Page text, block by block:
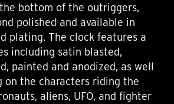
bottom of the outriggers,
polished and available in
plating. The clock features a
including satin blasted,
painted and anodized, as well
on the characters riding the
aliens, UFO, and fighter